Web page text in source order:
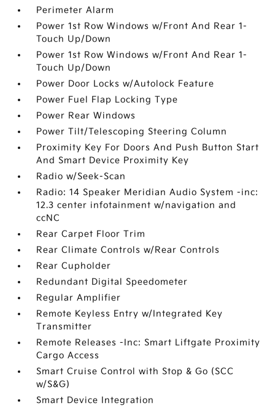
Perimeter Alarm
Power 1st Row Windows w/Front And Rear 1-
Touch Up/Down
Power 1st Row Windows w/Front And Rear 1-
Touch Up/Down
Power Door Locks w/Autolock Feature
Power Fuel Flap Locking Type
Power Rear Windows
Power Tilt/Telescoping Steering Column
Proximity Key For Doors And Push Button Start
And Smart Device Proximity Key
Radio w/Seek-Scan
Radio: 14 Speaker Meridian Audio System -inc:
12.3 center infotainment w/navigation and
ccNC
Rear Carpet Floor Trim
Rear Climate Controls w/Rear Controls
Rear Cupholder
Redundant Digital Speedometer
Regular Amplifier
Remote Keyless Entry w/Integrated Key
Transmitter
Remote Releases -Inc: Smart Liftgate Proximity
Cargo Access
Smart Cruise Control with Stop & Go (SCC
w/S&G)
Smart Device Integration